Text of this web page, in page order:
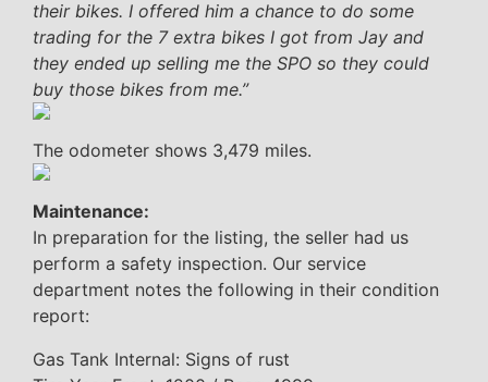
their bikes. I offered him a chance to do some
trading for the 7 extra bikes I got from Jay and
they ended up selling me the SPO so they could
buy those bikes from me.”
The odometer shows 3,479 miles.
Maintenance:
In preparation for the listing, the seller had us
perform a safety inspection. Our service
department notes the following in their condition
report:
Gas Tank Internal: Signs of rust